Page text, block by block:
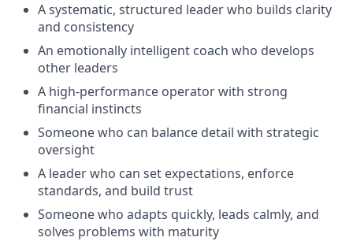
A systematic, structured leader who builds clarity
and consistency
An emotionally intelligent coach who develops
other leaders
A high-performance operator with strong
financial instincts
Someone who can balance detail with strategic
oversight
A leader who can set expectations, enforce
standards, and build trust
Someone who adapts quickly, leads calmly, and
solves problems with maturity